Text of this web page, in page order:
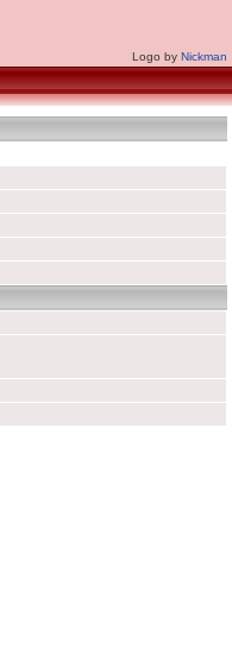
Logo by Nickman